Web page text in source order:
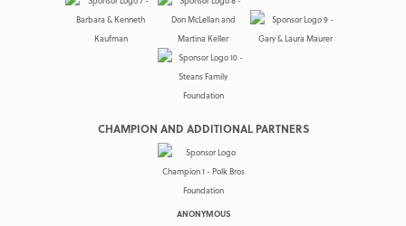
CHAMPION AND ADDITIONAL PARTNERS
ANONYMOUS